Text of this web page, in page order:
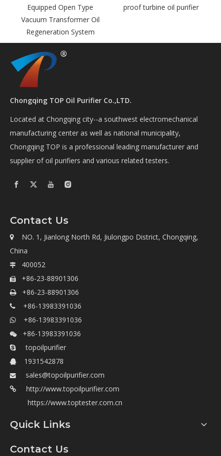
Open Type
Transformer Oil
System
proof turbine oil purifier
Chongqing TOP Oil Purifier Co.,LTD.
Located at Chongqing city--a southwest electromechanical
manufacturing center as well as national municipality,
Chongqing TOP is a professional leading manufacturer and
supplier of oil purifiers and various related testers.
Contact Us

NO. 1, Jianlong North Rd, Jiulongpo District, Chongqing,
China
 400052
 +86-23-88901306
 +86-23-88901306
 +86-13983391036
 +86-13983391036
 +86-13983391036
 topoilpurifier
 1931542878
 sales@topoilpurifier.com

http://www.topoilpurifier.com
https://www.toptester.com.cn
Quick Links
Contact Us